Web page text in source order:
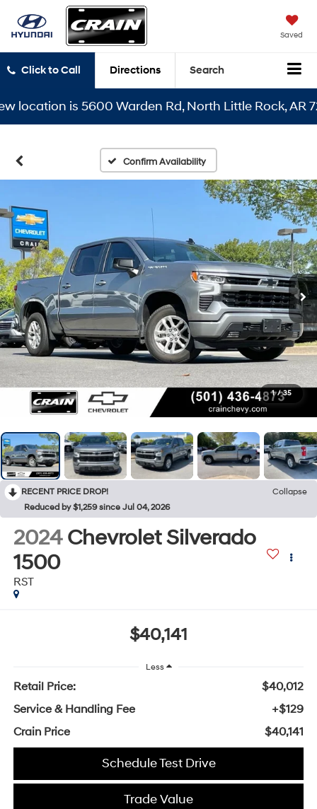
Saved
Click to Call Directions Search
is 5600 Warden Rd, North Little Rock, AR 72116
Confirm Availability
1 / 35
RECENT PRICE DROP!
Collapse
Reduced by $1,259 since Jul 04, 2026
2024 Chevrolet Silverado
1500
RST
$40,141
Less
Retail Price:
$40,012
Service & Handling Fee
+$129
Crain Price
$40,141
Schedule Test Drive
Trade Value